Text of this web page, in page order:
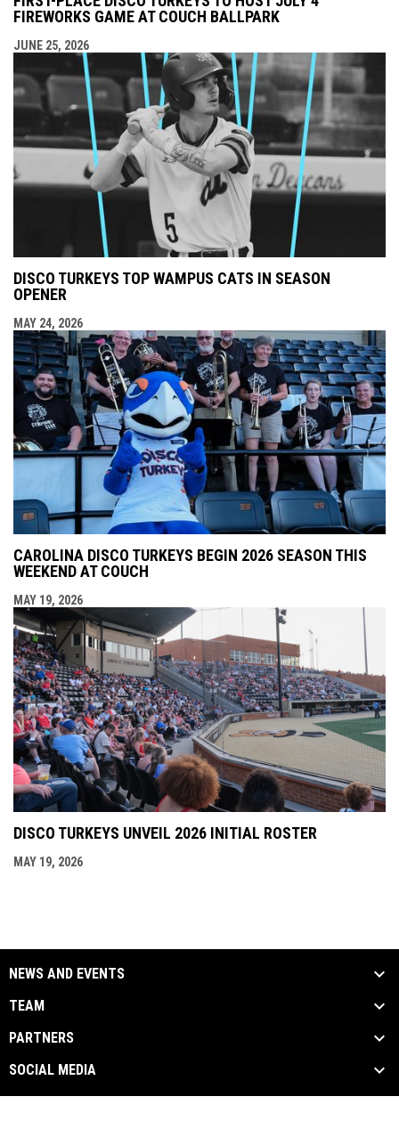
FIREWORKS GAME AT COUCH BALLPARK
JUNE 25, 2026
DISCO TURKEYS TOP WAMPUS CATS IN SEASON
OPENER
MAY 24, 2026
CAROLINA DISCO TURKEYS BEGIN 2026 SEASON THIS
WEEKEND AT COUCH
MAY 19, 2026
DISCO TURKEYS UNVEIL 2026 INITIAL ROSTER
MAY 19, 2026
NEWS AND EVENTS
TEAM
PARTNERS
SOCIAL MEDIA